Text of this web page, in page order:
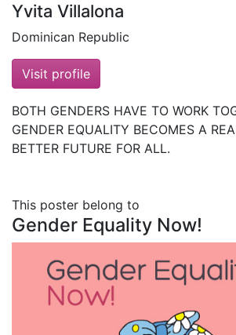
Yvita Villalona
Dominican Republic
Visit profile
BOTH GENDERS HAVE TO WORK
GENDER EQUALITY BECOMES A
BETTER FUTURE FOR ALL.
This poster belong to
Gender Equality Now!